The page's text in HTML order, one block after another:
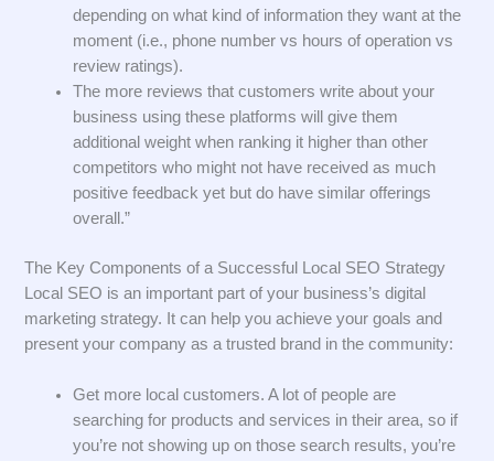
depending on what kind of information they want at the
moment (i.e., phone number vs hours of operation vs
review ratings).
The more reviews that customers write about your
business using these platforms will give them
additional weight when ranking it higher than other
competitors who might not have received as much
positive feedback yet but do have similar offerings
overall.”
The Key Components of a Successful Local SEO Strategy
Local SEO is an important part of your business’s digital
marketing strategy. It can help you achieve your goals and
present your company as a trusted brand in the community:
Get more local customers. A lot of people are
searching for products and services in their area, so if
you’re not showing up on those search results, you’re